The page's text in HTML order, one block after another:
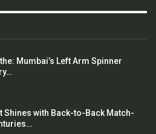
Mumbai’s Left Arm Spinner
Shines with Back-to-Back Match-